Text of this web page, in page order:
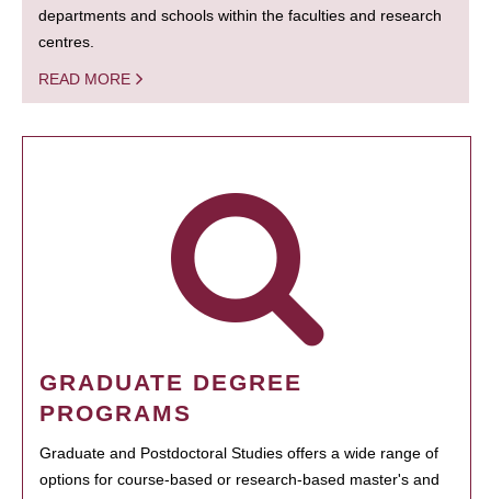
departments and schools within the faculties and research
centres.
READ MORE
GRADUATE DEGREE
PROGRAMS
Graduate and Postdoctoral Studies offers a wide range of
options for course-based or research-based master's and